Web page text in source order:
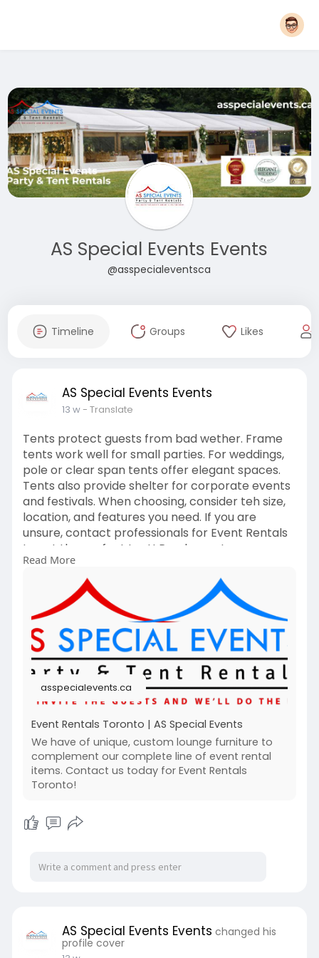
AS Special Events Events
@asspecialeventsca
Timeline Groups Likes
AS Special Events Events
13 w- Translate
Tents protect guests from bad wether. Frame
tents work well for small parties. For weddings,
pole or clear span tents offer elegant spaces.
Tents also provide shelter for corporate events
and festivals. When choosing, consider teh size,
location, and features you need. If you are
unsure, contact professionals for Event Rentals
to get the perfect tent! Read more!
https://asspecialevents.ca/pla....nning-an-
event-in-to
Read More
asspecialevents.ca
Event Rentals Toronto | AS Special Events
We have of unique, custom lounge furniture to
complement our complete line of event rental
items. Contact us today for Event Rentals
Toronto!
AS Special Events Events changed his
profile cover